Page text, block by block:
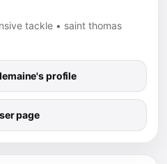
tackle • saint thomas
profile
page